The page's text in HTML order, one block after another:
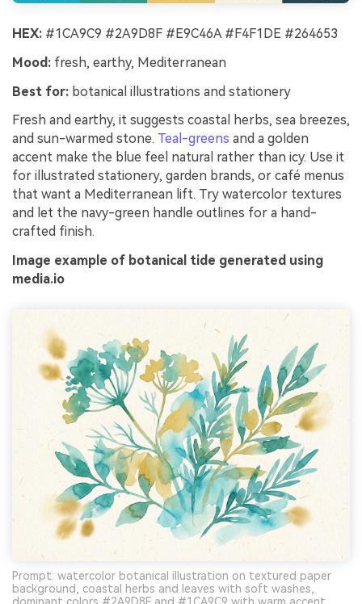
HEX: #1CA9C9 #2A9D8F #E9C46A #F4F1DE #264653
Mood: fresh, earthy, Mediterranean
Best for: botanical illustrations and stationery
Fresh and earthy, it suggests coastal herbs, sea breezes,
and sun-warmed stone. Teal-greens and a golden
accent make the blue feel natural rather than icy. Use it
for illustrated stationery, garden brands, or café menus
that want a Mediterranean lift. Try watercolor textures
and let the navy-green handle outlines for a hand-
crafted finish.
Image example of botanical tide generated using
media.io
Prompt: watercolor botanical illustration on textured paper
background, coastal herbs and leaves with soft washes,
dominant colors #2A9D8F and #1CA9C9 with warm accent